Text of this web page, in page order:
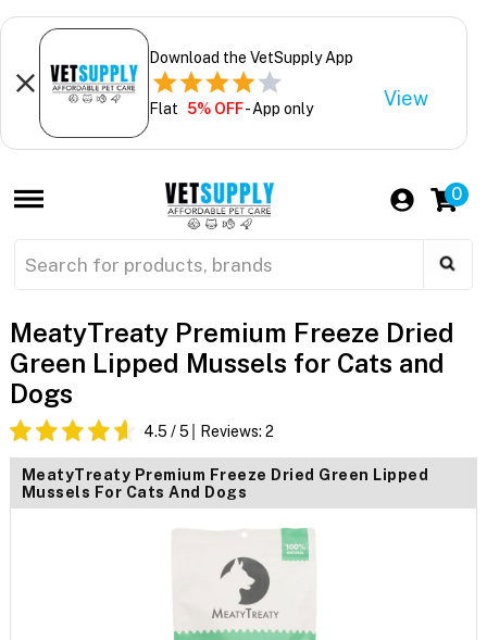
Download the VetSupply App
Flat 5% OFF- App only View
0
MeatyTreaty Premium Freeze Dried
Green Lipped Mussels for Cats and
Dogs
4.5 / 5 Reviews: 2
MeatyTreaty Premium Freeze Dried Green Lipped
Mussels For Cats And Dogs